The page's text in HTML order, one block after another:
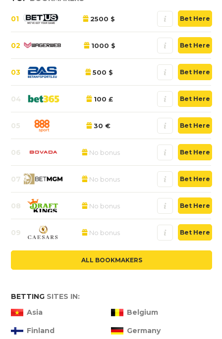
01 2500 $ Bet Here
02 1000 $ Bet Here
03 500 $ Bet Here
04 100 £ Bet Here
05 30 € Bet Here
06 No bonus Bet Here
07 No bonus Bet Here
08 No bonus Bet Here
09 No bonus Bet Here
ALL BOOKMAKERS
BETTING SITES IN:
Asia
Belgium
Finland Germany